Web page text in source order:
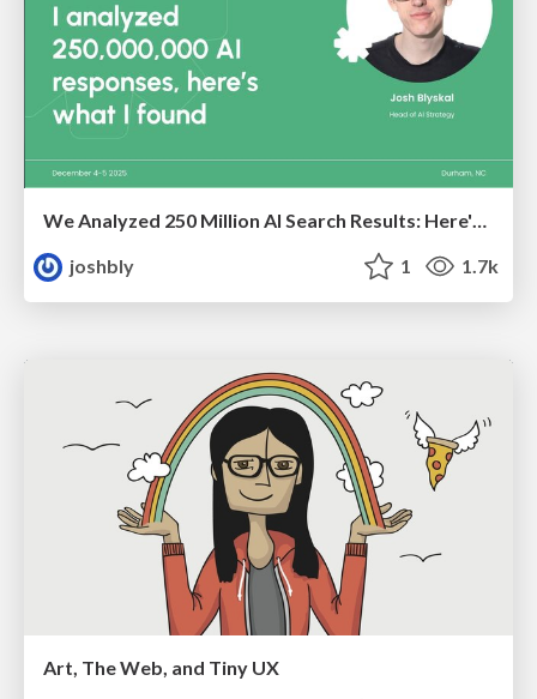
We Analyzed 250 Million AI Search Results: Here's What I Found
joshbly
1 1.7k
Art, The Web, and Tiny UX